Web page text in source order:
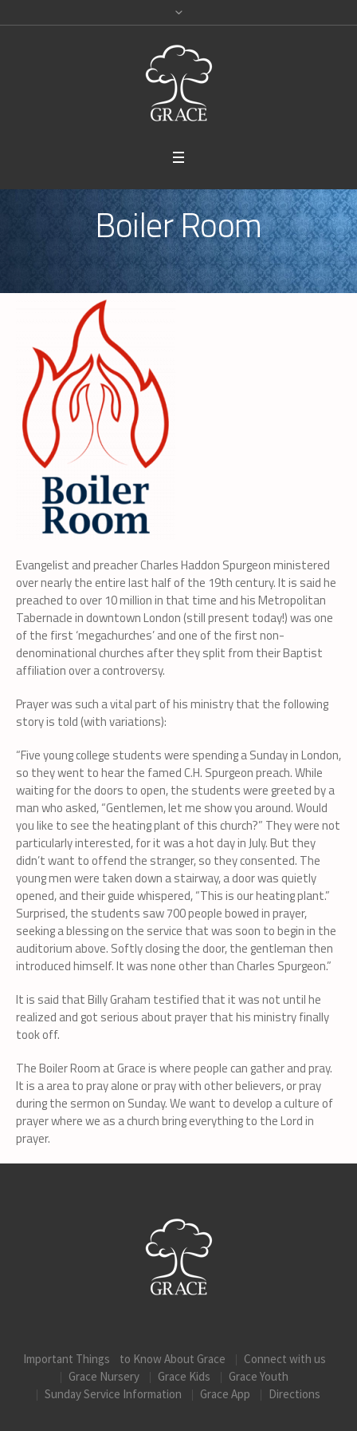
Boiler Room
Evangelist and preacher Charles Haddon Spurgeon ministered
over nearly the entire last half of the 19th century. It is said he
preached to over 10 million in that time and his Metropolitan
Tabernacle in downtown London (still present today!) was one
of the first ‘megachurches’ and one of the first non-
denominational churches after they split from their Baptist
affiliation over a controversy.
Prayer was such a vital part of his ministry that the following
story is told (with variations):
“Five young college students were spending a Sunday in London,
so they went to hear the famed C.H. Spurgeon preach. While
waiting for the doors to open, the students were greeted by a
man who asked, “Gentlemen, let me show you around. Would
you like to see the heating plant of this church?” They were not
particularly interested, for it was a hot day in July. But they
didn’t want to offend the stranger, so they consented. The
young men were taken down a stairway, a door was quietly
opened, and their guide whispered, “This is our heating plant.”
Surprised, the students saw 700 people bowed in prayer,
seeking a blessing on the service that was soon to begin in the
auditorium above. Softly closing the door, the gentleman then
introduced himself. It was none other than Charles Spurgeon.”
It is said that Billy Graham testified that it was not until he
realized and got serious about prayer that his ministry finally
took off.
The Boiler Room at Grace is where people can gather and pray.
It is a area to pray alone or pray with other believers, or pray
during the sermon on Sunday. We want to develop a culture of
prayer where we as a church bring everything to the Lord in
prayer.
Important Things to Know About Grace
Connect with us
Grace Nursery
Grace Kids
Grace Youth
Sunday Service Information
Grace App Directions